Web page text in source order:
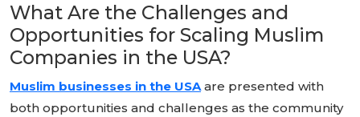
What Are the Challenges and
Opportunities for Scaling Muslim
Companies in the USA?
Muslim businesses in the USAare presented with
both opportunities and challenges as the community